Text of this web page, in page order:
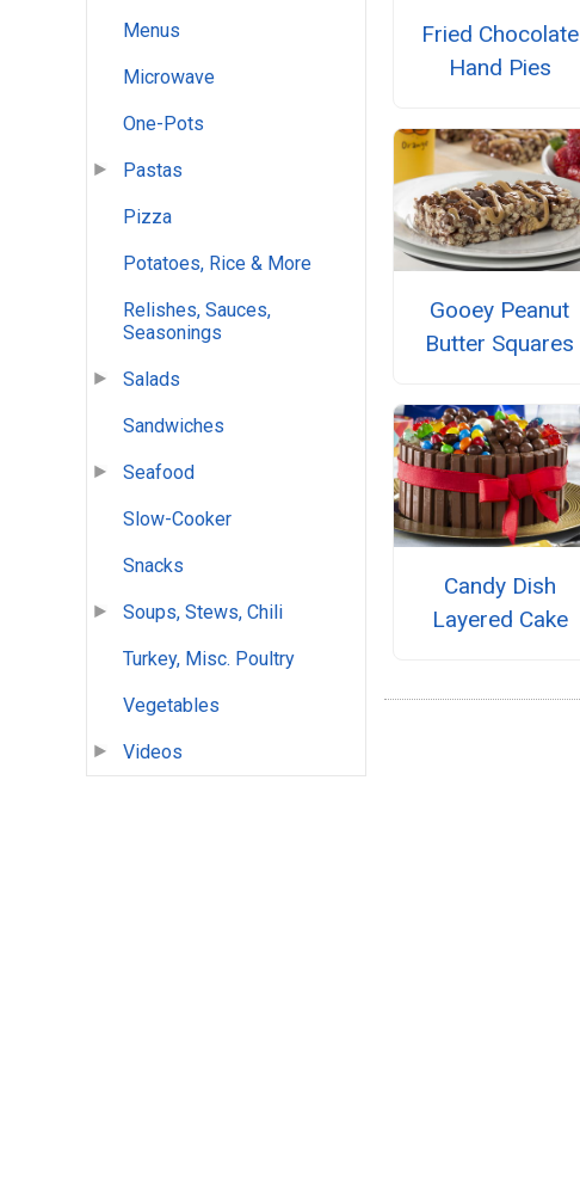
Menus
Microwave
One-Pots
Pastas
Pizza
Potatoes, Rice & More
Relishes, Sauces,
Seasonings
Salads
Sandwiches
Seafood
Slow-Cooker
Snacks
Soups, Stews, Chili
Turkey, Misc. Poultry
Vegetables
Videos
Fried Chocolate
Hand Pies
Gooey Peanut
Butter Squares
Candy Dish
Layered Cake